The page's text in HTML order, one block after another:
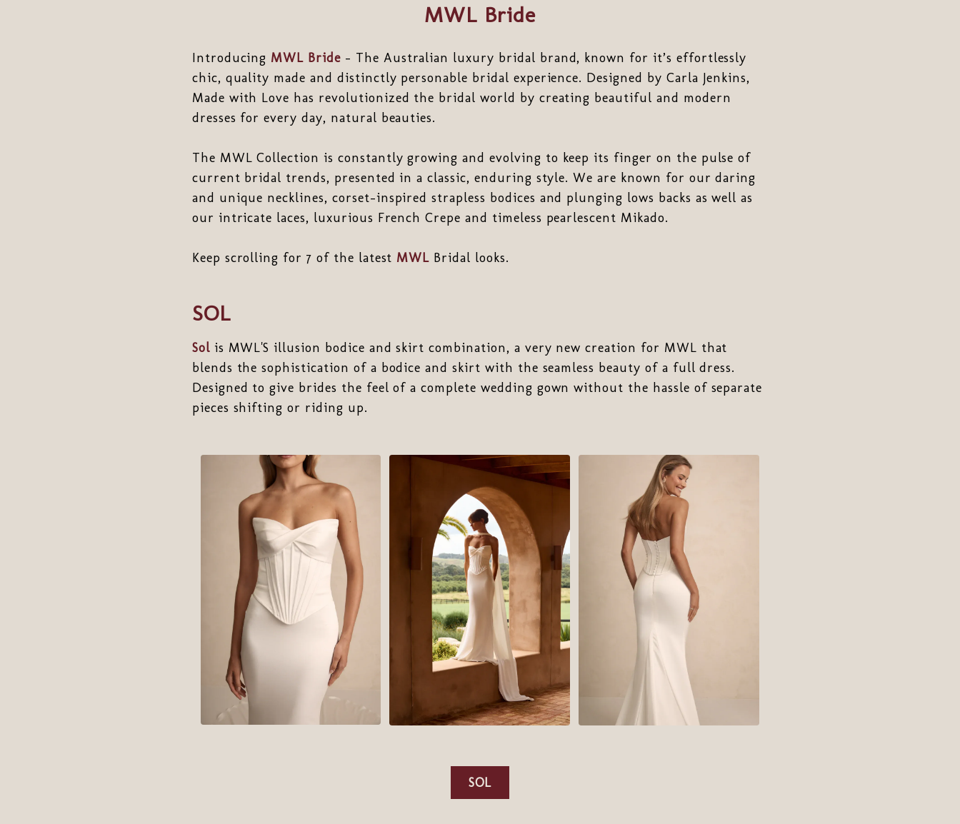
MWL Bride
Introducing MWL Bride- The Australian luxury bridal brand, known for it’s effortlessly
chic, quality made and distinctly personable bridal experience. Designed by Carla Jenkins,
Made with Love has revolutionized the bridal world by creating beautiful and modern
dresses for every day, natural beauties.
The MWL Collection is constantly growing and evolving to keep its finger on the pulse of
current bridal trends, presented in a classic, enduring style. We are known for our daring
and unique necklines, corset-inspired strapless bodices and plunging lows backs as well as
our intricate laces, luxurious French Crepe and timeless pearlescent Mikado.
Keep scrolling for 7 of the latest MWL Bridal looks.
SOL
Solis MWL'S illusion bodice and skirt combination, a very new creation for MWL that
blends the sophistication of a bodice and skirt with the seamless beauty of a full dress.
Designed to give brides the feel of a complete wedding gown without the hassle of separate
pieces shifting or riding up.
SOL